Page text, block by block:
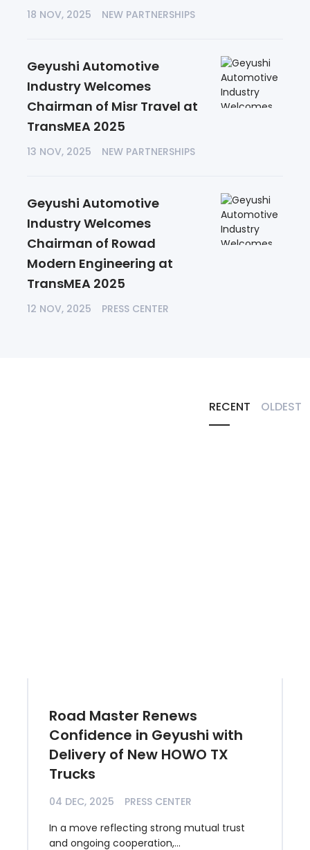
18 NOV, 2025 NEW PARTNERSHIPS
Geyushi Automotive
Industry Welcomes
Chairman of Misr Travel at
TransMEA 2025
13 NOV, 2025 NEW PARTNERSHIPS
Geyushi Automotive
Industry Welcomes
Chairman of Rowad
Modern Engineering at
TransMEA 2025
12 NOV, 2025 PRESS CENTER
RECENT OLDEST
Road Master Renews
Confidence in Geyushi with
Delivery of New HOWO TX
Trucks
04 DEC, 2025
PRESS CENTER
In a move reflecting strong mutual trust
and ongoing cooperation,...